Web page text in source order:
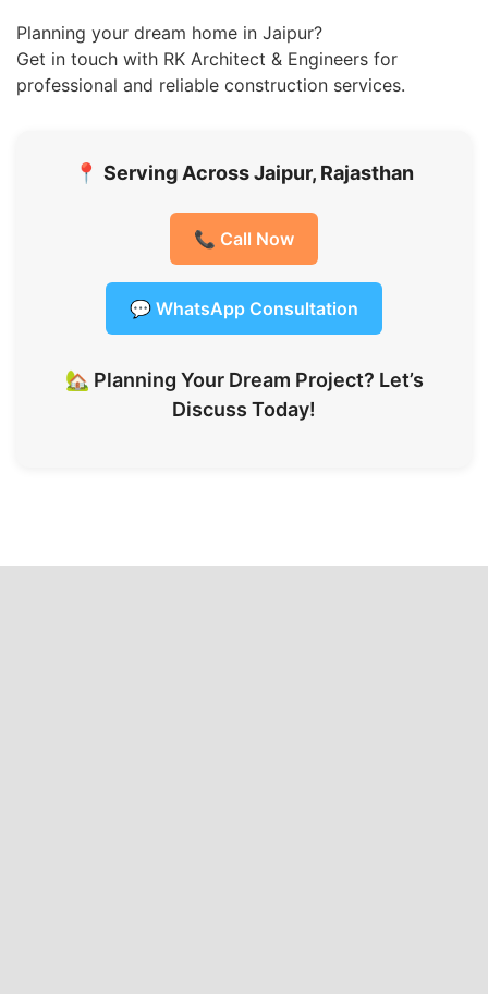
Planning your dream home in Jaipur?
Get in touch with RK Architect & Engineers for
professional and reliable construction services.
📍 Serving Across Jaipur, Rajasthan
📞 Call Now
💬 WhatsApp Consultation
🏡 Planning Your Dream Project? Let’s
Discuss Today!